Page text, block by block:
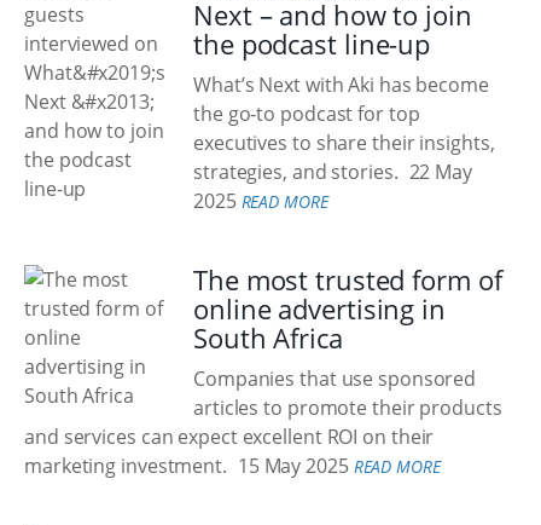
Next – and how to join
the podcast line-up
What’s Next with Aki has become
the go-to podcast for top
executives to share their insights,
strategies, and stories. 22 May
2025 READ MORE
The most trusted form of
online advertising in
South Africa
Companies that use sponsored
articles to promote their products
and services can expect excellent ROI on their
marketing investment. 15 May 2025 READ MORE